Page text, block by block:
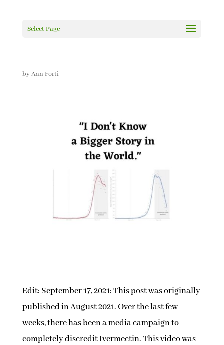
Select Page
byAnn Forti
Edit: September 17, 2021: This post was originally
published in August 2021. Over the last few
weeks, there has been a media campaign to
completely discredit Ivermectin. This video was